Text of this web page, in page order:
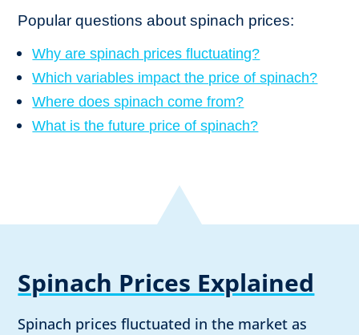
Popular questions about spinach prices:
Why are spinach prices fluctuating?
Which variables impact the price of spinach?
Where does spinach come from?
What is the future price of spinach?
Spinach Prices Explained
Spinach prices fluctuated in the market as